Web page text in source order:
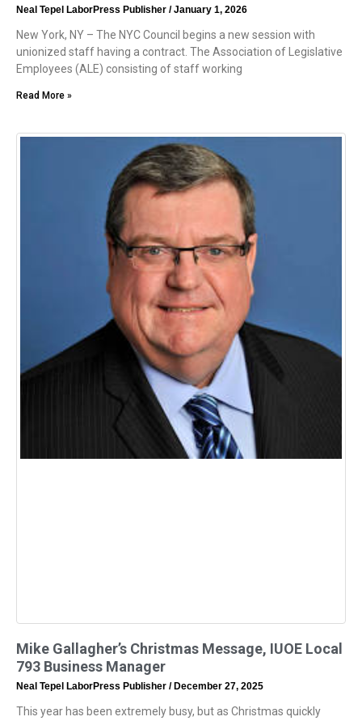
Neal Tepel LaborPress Publisher January 1, 2026
New York, NY – The NYC Council begins a new session with
unionized staff having a contract. The Association of Legislative
Employees (ALE) consisting of staff working
Read More »
Mike Gallagher’s Christmas Message, IUOE Local
793 Business Manager
Neal Tepel LaborPress Publisher December 27, 2025
This year has been extremely busy, but as Christmas quickly